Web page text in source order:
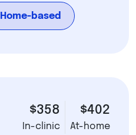
Home-based
$358
In-clinic
$402
At-home